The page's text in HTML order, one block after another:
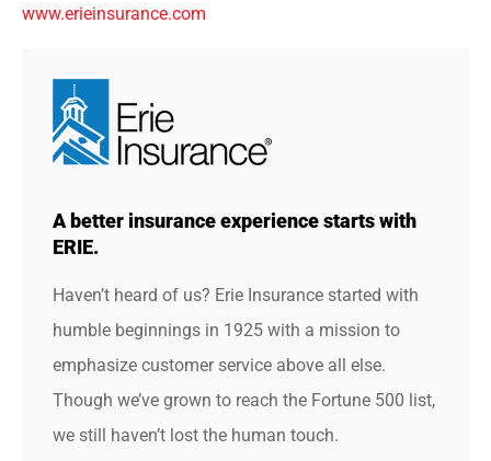
www.erieinsurance.com
A better insurance experience starts with
ERIE.
Haven’t heard of us? Erie Insurance started with
humble beginnings in 1925 with a mission to
emphasize customer service above all else.
Though we’ve grown to reach the Fortune 500 list,
we still haven’t lost the human touch.